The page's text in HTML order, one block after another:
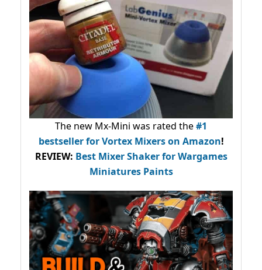
The new Mx-Mini was rated the#1
bestsellerfor Vortex Mixers on Amazon!
REVIEW: Best Mixer Shaker for Wargames
Miniatures Paints